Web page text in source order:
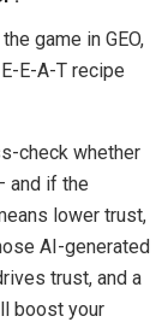
game in GEO,
E-A-T recipe
check whether
and if the
lower trust,
AI-generated
trust, and a
boost your